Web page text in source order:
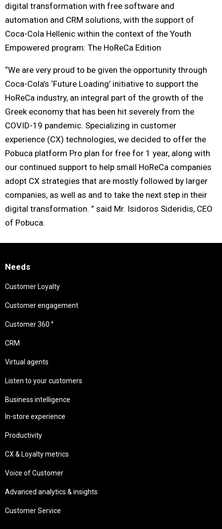
digital transformation with free software and
automation and CRM solutions, with the support of
Coca-Cola Hellenic within the context of the Youth
Empowered program: The HoReCa Edition
“We are very proud to be given the opportunity through
Coca-Cola’s ‘Future Loading’ initiative to support the
HoReCa industry, an integral part of the growth of the
Greek economy that has been hit severely from the
COVID-19 pandemic. Specializing in customer
experience (CX) technologies, we decided to offer the
Pobuca platform Pro plan for free for 1 year, along with
our continued support to help small HoReCa companies
adopt CX strategies that are mostly followed by larger
companies, as well as and to take the next step in their
digital transformation. ” said Mr. Isidoros Sideridis, CEO
of Pobuca.
Needs
Customer Loyalty
Customer engagement
Customer 360 °
CRM
Virtual agents
Listen to your customers
Business intelligence
In-store experience
Productivity
CX & Loyalty metrics
Voice of Customer
Advanced analytics & insights
Customer Service